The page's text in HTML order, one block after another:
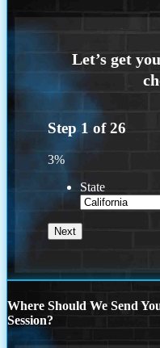
Step 1 of26
3%
State
Where Should We Send
Session?